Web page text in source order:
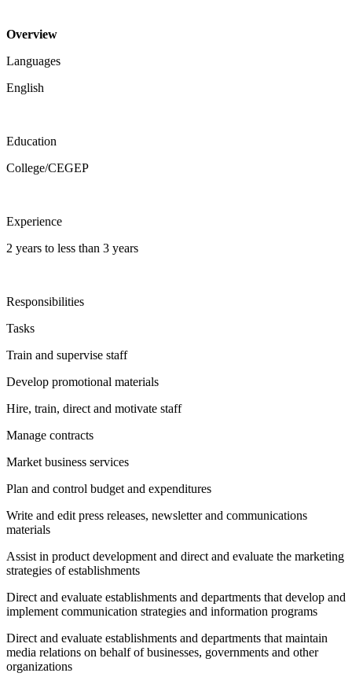
Overview
Languages
English
Education
College/CEGEP
Experience
2 years to less than 3 years
Responsibilities
Tasks
Train and supervise staff
Develop promotional materials
Hire, train, direct and motivate staff
Manage contracts
Market business services
Plan and control budget and expenditures
Write and edit press releases, newsletter and communications
materials
Assist in product development and direct and evaluate the marketing
strategies of establishments
Direct and evaluate establishments and departments that develop and
implement communication strategies and information programs
Direct and evaluate establishments and departments that maintain
media relations on behalf of businesses, governments and other
organizations